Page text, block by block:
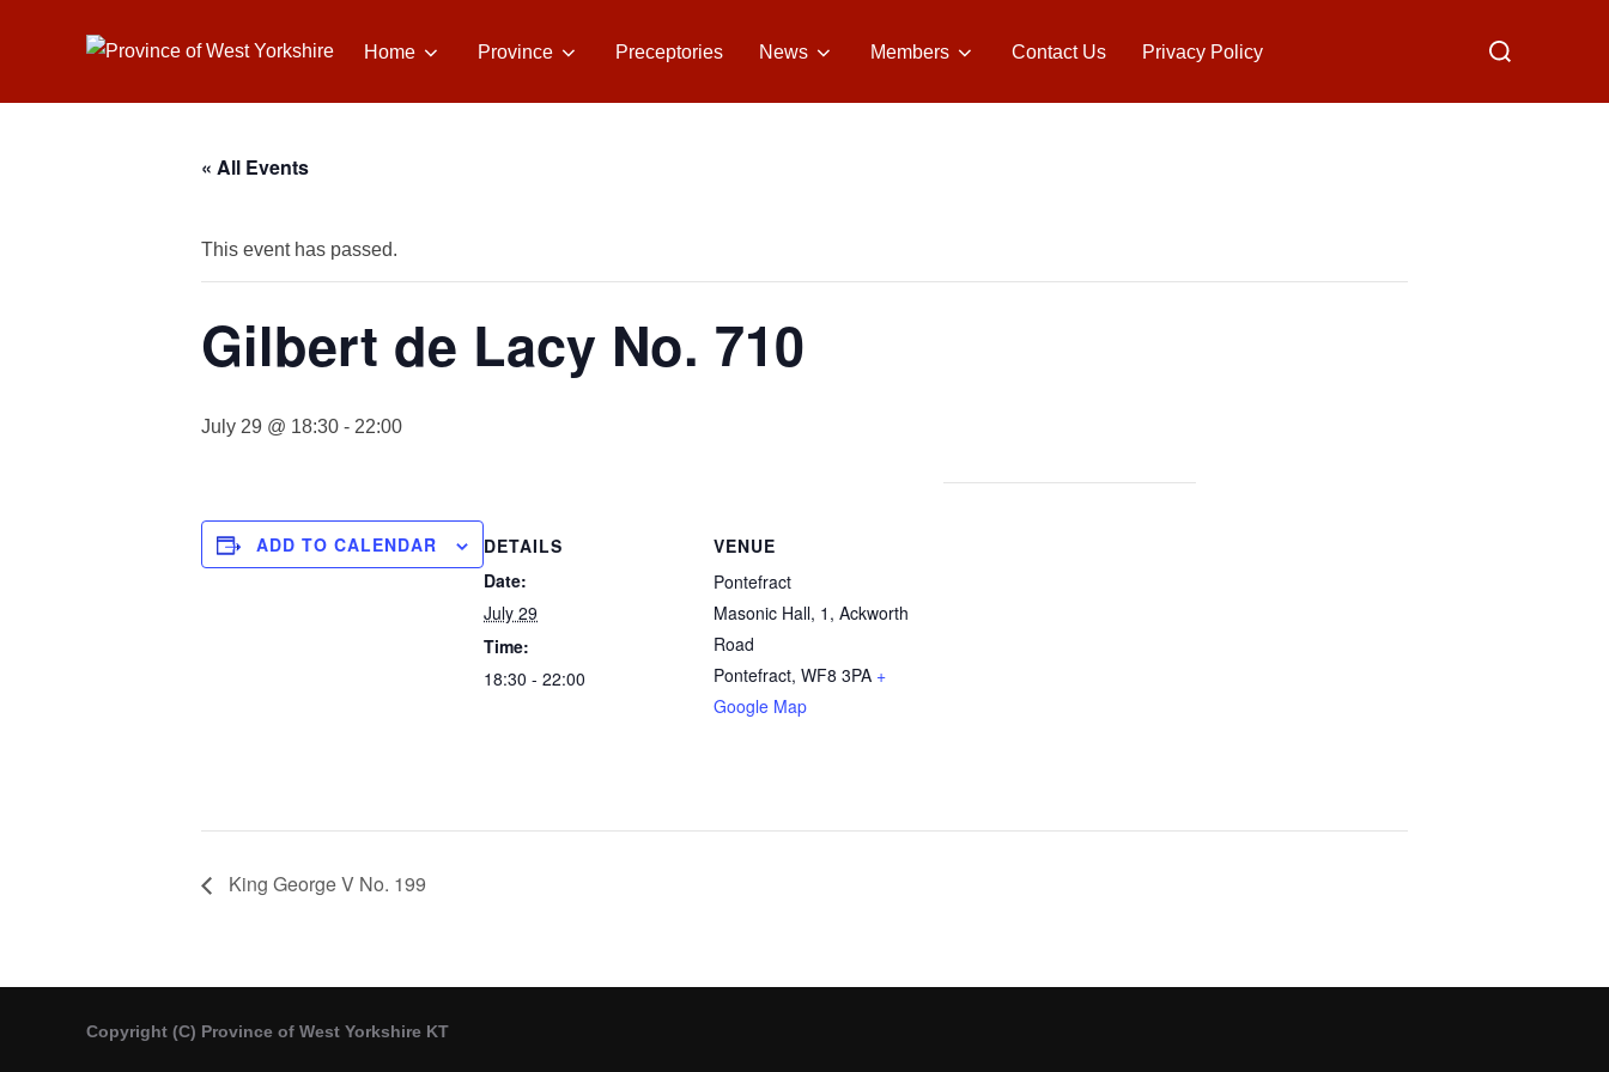
Home Province Preceptories News Members Contact Us Privacy Policy
Search
« All Events
This event has passed.
Gilbert de Lacy No. 710
July 29 @ 18:30 - 22:00
ADD TO CALENDAR
DETAILS
Date:
July 29
Time:
18:30 - 22:00
VENUE
Pontefract
Masonic Hall, 1, Ackworth
Road
Pontefract, WF8 3PA +
Google Map
King George V No. 199
Copyright (C) Province of West Yorkshire KT